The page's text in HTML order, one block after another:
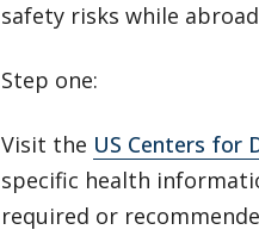
safety risks while
Step one:
Visit the US Centers for
specific health
required or